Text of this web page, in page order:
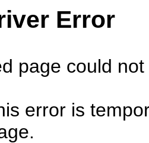
Error
page could
error is